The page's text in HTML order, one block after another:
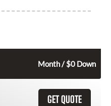
Month / $0 Down
GET QUOTE